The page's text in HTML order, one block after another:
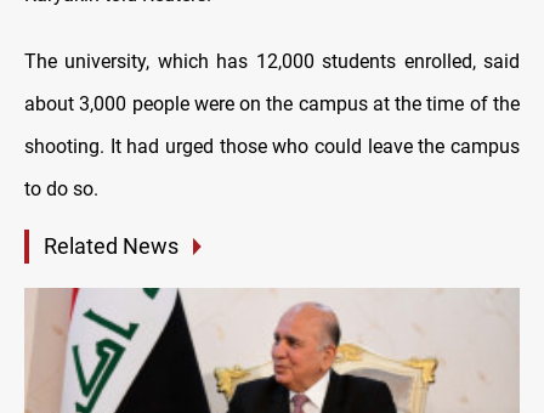
The university, which has 12,000 students enrolled, said
about 3,000 people were on the campus at the time of the
shooting. It had urged those who could leave the campus
to do so.
Related News